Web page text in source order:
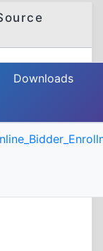
Downloads